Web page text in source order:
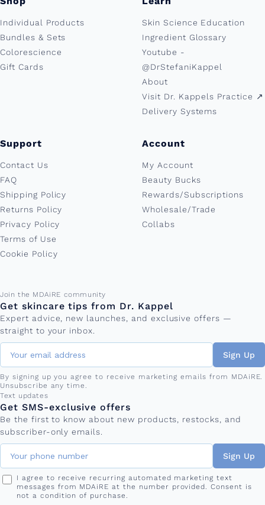
Individual Products
Bundles & Sets
Colorescience
Gift Cards
Skin Science Education
Ingredient Glossary
Youtube -
@DrStefaniKappel
About
Visit Dr. Kappels Practice ↗︎
Delivery Systems
Support
Contact Us
FAQ
Shipping Policy
Returns Policy
Privacy Policy
Terms of Use
Cookie Policy
Account
My Account
Beauty Bucks
Rewards/Subscriptions
Wholesale/Trade
Collabs
Join the MDAiRE community
Get skincare tips from Dr. Kappel
Expert advice, new launches, and exclusive offers —
straight to your inbox.
Email address
Sign Up
By signing up you agree to receive marketing emails from MDAiRE.
Unsubscribe any time.
Text updates
Get SMS-exclusive offers
Be the first to know about new products, restocks, and
subscriber-only emails.
Phone number
Sign Up
I agree to receive recurring automated marketing text
messages from MDAiRE at the number provided. Consent is
not a condition of purchase.